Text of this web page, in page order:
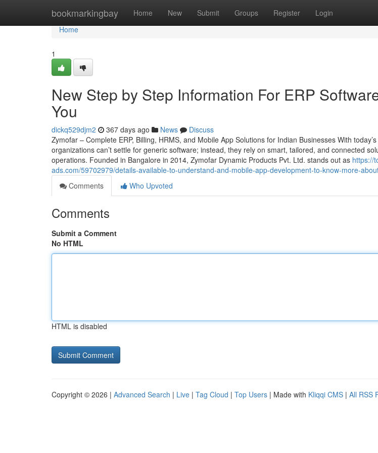
bookmarkingbay Home New Submit Groups Register Login
Home
Home
1
New Step by Step Information For ERP
You
dickq529djm2 367 days ago News
Discuss
Zymofar – Complete ERP, Billing, HRMS, and Mobile App Solutions for Indian Businesses With
organizations can’t settle for generic software; instead, they rely on smart, tailored, and connected
operations. Founded in Bangalore in 2014, Zymofar Dynamic Products Pvt. Ltd. stands out as https://
ads.com/59702979/details-available-to-understand-and-mobile-app-development-to-know-more-
Comments
Who Upvoted
Comments
Submit a Comment
No HTML
HTML is disabled
Copyright © 2026 | Advanced Search | Live | Tag Cloud | Top Users | Made with Kliqqi CMS | All RSS